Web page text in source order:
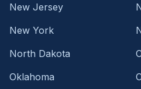
New Jersey
New York
North Dakota
Oklahoma